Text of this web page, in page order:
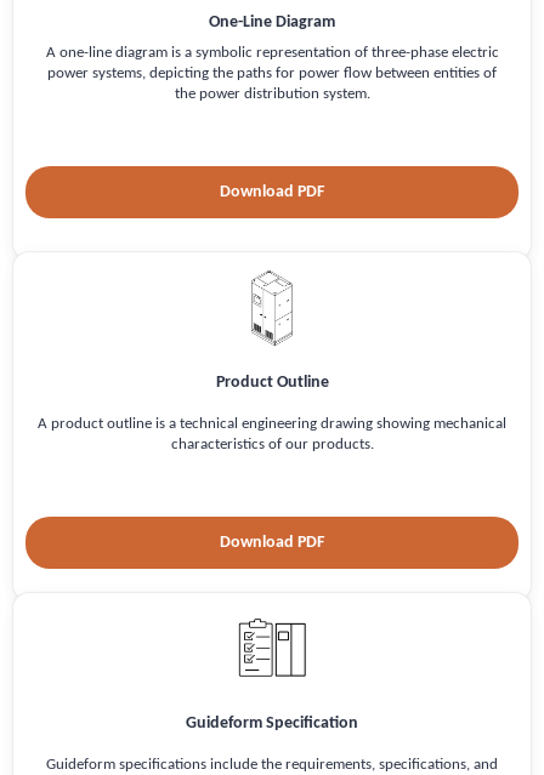
One-Line Diagram
A one-line diagram is a symbolic representation of three-phase electric
power systems, depicting the paths for power flow between entities of
the power distribution system.
Download PDF
Product Outline
A product outline is a technical engineering drawing showing mechanical
characteristics of our products.
Download PDF
Guideform Specification
Guideform specifications include the requirements, specifications, and